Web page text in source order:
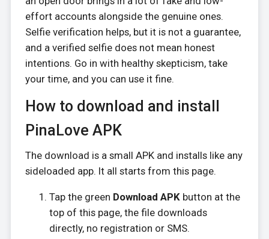
effort accounts alongside the genuine ones.
Selfie verification helps, but it is not a guarantee,
and a verified selfie does not mean honest
intentions. Go in with healthy skepticism, take
your time, and you can use it fine.
How to download and install
PinaLove APK
The download is a small APK and installs like any
sideloaded app. It all starts from this page.
Tap the green Download APKbutton at the
top of this page, the file downloads
directly, no registration or SMS.